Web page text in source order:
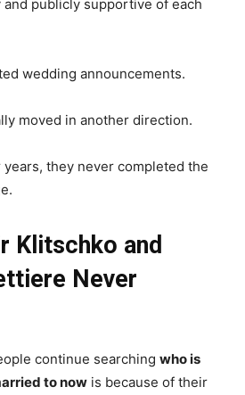
and publicly supportive of each
wedding announcements.
moved in another direction.
they never completed the
Klitschko and
Never
continue searching who is
to now is because of their